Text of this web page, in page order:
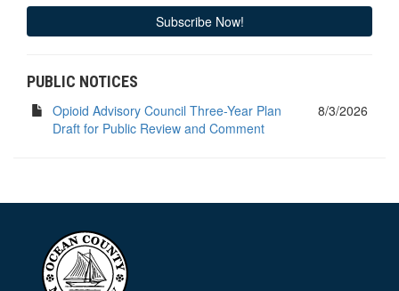
Subscribe Now!
PUBLIC NOTICES
Opioid Advisory Council Three-Year Plan
Draft for Public Review and Comment
8/3/2026